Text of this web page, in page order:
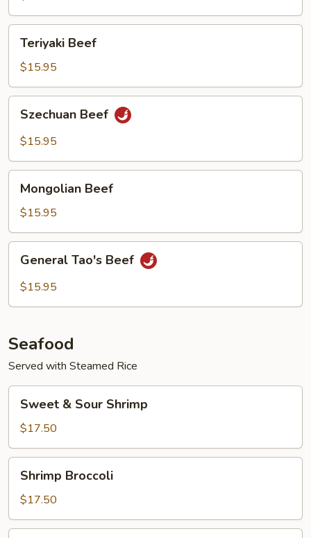
Beef
Teriyaki Beef
$15.95
Beef
Szechuan Beef
$15.95
Beef
Mongolian Beef
$15.95
Tao's
Beef
General Tao's Beef
$15.95
Seafood
Served with Steamed Rice
Sour
Shrimp
Sweet & Sour Shrimp
$17.50
Broccoli
Shrimp Broccoli
$17.50